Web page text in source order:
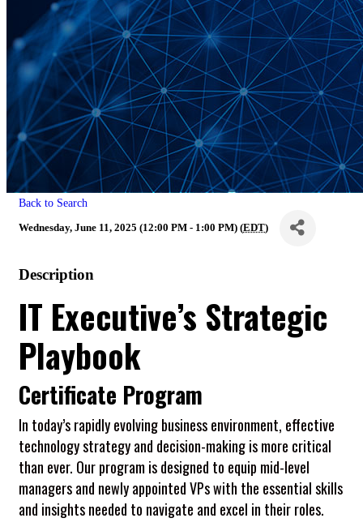
Back to Search
Wednesday, June 11, 2025 (12:00 PM - 1:00 PM) (EDT)
Description
IT Executive’s Strategic
Playbook
Certificate Program
In today’s rapidly evolving business environment, effective
technology strategy and decision-making is more critical
than ever. Our program is designed to equip mid-level
managers and newly appointed VPs with the essential skills
and insights needed to navigate and excel in their roles.